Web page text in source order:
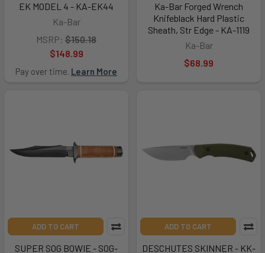
EK MODEL 4 - KA-EK44
Ka-Bar
MSRP: $150.18
$148.99
Pay over time. Learn More
Ka-Bar Forged Wrench
Knifeblack Hard Plastic
Sheath, Str Edge - KA-1119
Ka-Bar
$68.99
ADD TO CART
SUPER SOG BOWIE - SOG-
ADD TO CART
DESCHUTES SKINNER - KK-